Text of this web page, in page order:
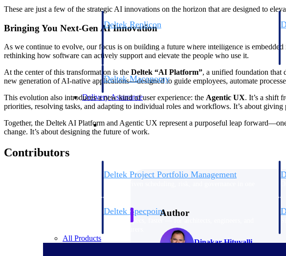
Deltek Replicon
firms the clarity and control they need to manage labor costs,
accelerate billing, and maintain compliance across a global
workforce.
Deltek Maconomy
Delivery Assurance
Delivery Assurance
Deltek Project Portfolio Management
Deltek Specpoint
Accurate specs, faster — for architects, engineers, and
All Products
These are just a few of the strategic AI innovations on the horizon that are designed to
Bringing You Next-Gen AI Innovation
As we continue to evolve, our focus is on building a future where intelligence is
rethinking how software can actively support and elevate the people who use it.
At the center of this transformation is the Deltek “AI Platform”, a unified foundation that
new generation of AI-native applications—designed to guide employees, automate
This evolution also introduces a new kind of user experience: the Agentic UX. It’s a shift
priorities, resolving tasks, and adapting to individual roles and workflows. It’s about
Together, the Deltek AI Platform and Agentic UX represent a purposeful leap
change. It’s about designing the future of work.
Contributors
Author
Dinakar Hituvalli